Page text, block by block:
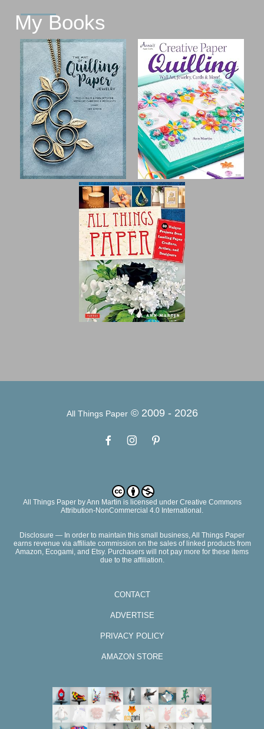
My Books
All Things Paper© 2009 - 2026
All Things PaperbyAnn Martin is licensed under Creative Commons
Attribution-NonCommercial 4.0 International.
Disclosure — In order to maintain this small business, All Things Paper
earns revenue via affiliate commission on the sales of linked products from
Amazon, Ecogami, and Etsy. Purchasers will not pay more for these items
due to the affiliation.
CONTACT
ADVERTISE
PRIVACY POLICY
AMAZON STORE